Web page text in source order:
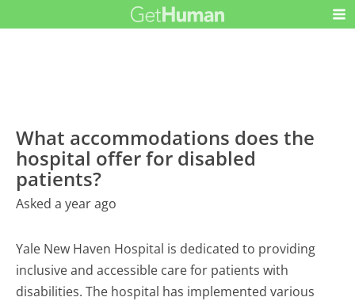
What accommodations does the
hospital offer for disabled
patients?
Asked a year ago
Yale New Haven Hospital is dedicated to providing
inclusive and accessible care for patients with
disabilities. The hospital has implemented various